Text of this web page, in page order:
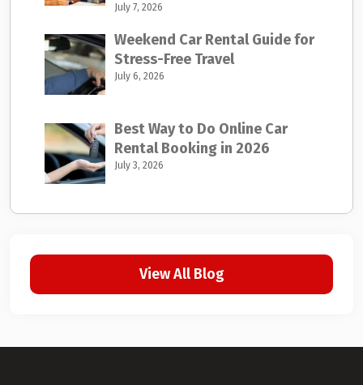
July 7, 2026
Weekend Car Rental Guide for
Stress-Free Travel
July 6, 2026
Best Way to Do Online Car
Rental Booking in 2026
July 3, 2026
View All Blog